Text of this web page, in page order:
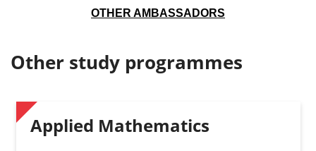
OTHER AMBASSADORS
Other study programmes
Applied Mathematics